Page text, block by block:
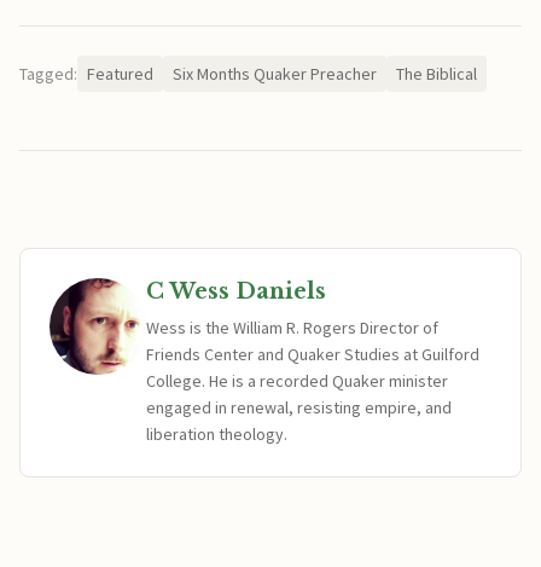
Tagged: Featured Six Months Quaker Preacher The Biblical
C Wess Daniels
Wess is the William R. Rogers Director of
Friends Center and Quaker Studies at Guilford
College. He is a recorded Quaker minister
engaged in renewal, resisting empire, and
liberation theology.